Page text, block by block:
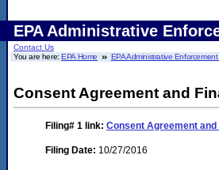
EPA Administrative
Contact Us
You are here:EPA Home EPA Administrative
Consent Agreement and
Filing# 1 link: Consent Agreement and
Filing Date: 10/27/2016